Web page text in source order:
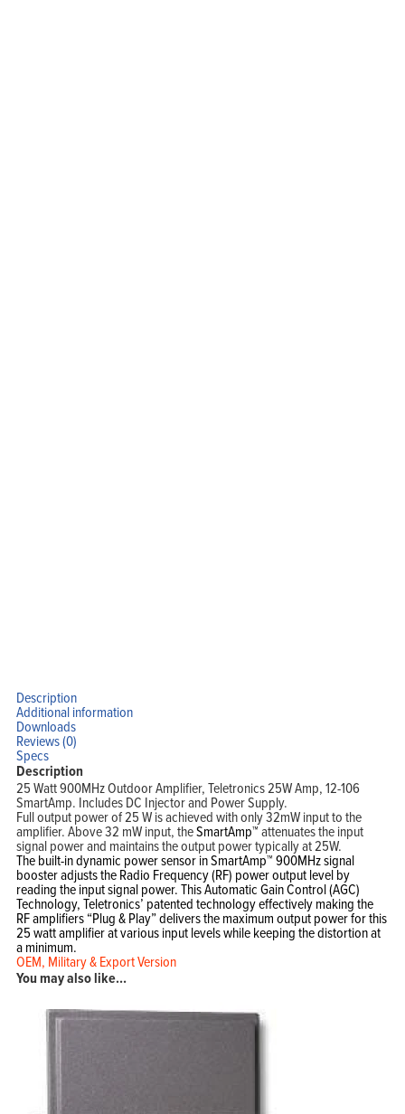
Description
Additional information
Downloads
Reviews (0)
Specs
Description
25 Watt 900MHz Outdoor Amplifier, Teletronics 25W Amp, 12-106
SmartAmp. Includes DC Injector and Power Supply.
Full output power of 25 W is achieved with only 32mW input to the
amplifier. Above 32 mW input, theSmartAmp™attenuates the input
signal power and maintains the output power typically at 25W.
The built-in dynamic power sensor in SmartAmp™ 900MHz signal
booster adjusts the Radio Frequency (RF) power output level by
reading the input signal power. This Automatic Gain Control (AGC)
Technology, Teletronics’ patented technology effectively making the
RF amplifiers “Plug & Play” delivers the maximum output power for this
25 watt amplifier at various input levels while keeping the distortion at
a minimum.
OEM, Military & Export Version
You may also like…
Home
Products
Solutions
Support
Company
View Cart
My Account